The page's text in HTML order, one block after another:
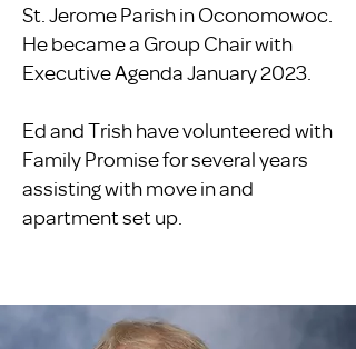
St. Jerome Parish in Oconomowoc.
He became a Group Chair with
Executive Agenda January 2023.
​Ed and Trish have volunteered with
Family Promise for several years
assisting with move in and
apartment set up.